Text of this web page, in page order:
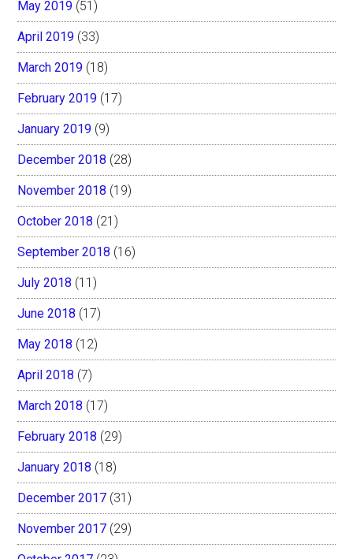
May 2019 (51)
April 2019 (33)
March 2019 (18)
February 2019 (17)
January 2019 (9)
December 2018 (28)
November 2018 (19)
October 2018 (21)
September 2018 (16)
July 2018 (11)
June 2018 (17)
May 2018 (12)
April 2018 (7)
March 2018 (17)
February 2018 (29)
January 2018 (18)
December 2017 (31)
November 2017 (29)